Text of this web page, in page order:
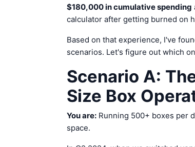
$180,000 in cumulative spending
calculator after getting burned on
Based on that experience, I've
scenarios. Let's figure out which
Scenario A:
Size Box
You are: Running 500+ boxes per
space.